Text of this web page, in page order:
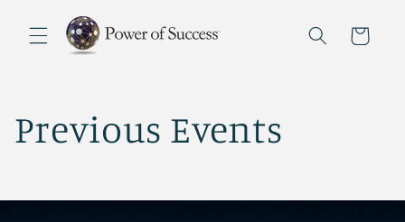
Skip to
content
Cart
Previous Events